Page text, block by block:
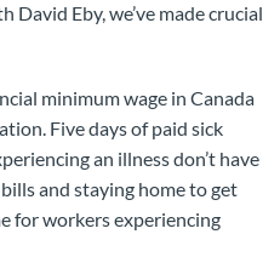
Eby, we’ve made crucial
minimum wage in Canada
Five days of paid sick
an illness don’t have
and staying home to get
for workers experiencing